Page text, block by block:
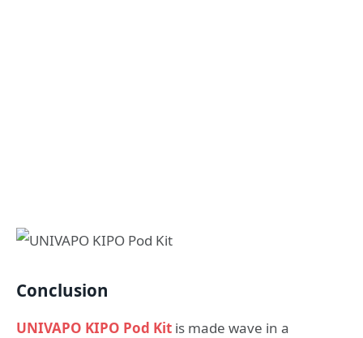
Conclusion
UNIVAPO KIPO Pod Kit is made wave in a